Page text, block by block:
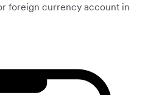
foreign currency account in